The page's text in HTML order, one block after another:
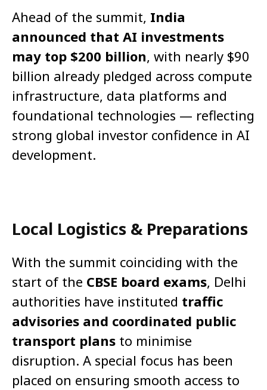
Ahead of the summit, India
announced that AI investments
may top $200 billion, with nearly $90
billion already pledged across compute
infrastructure, data platforms and
foundational technologies — reflecting
strong global investor confidence in AI
development.
Local Logistics & Preparations
With the summit coinciding with the
start of the CBSE board exams, Delhi
authorities have instituted traffic
advisories and coordinated public
transport plans to minimise
disruption. A special focus has been
placed on ensuring smooth access to